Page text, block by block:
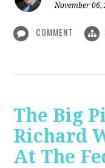
November 06,
COMMENT
The Big
Richard
At The